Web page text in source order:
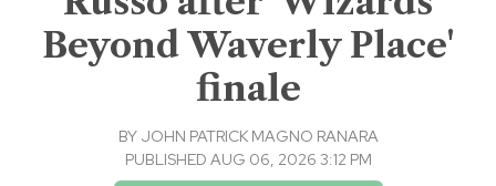
Beyond Waverly Place'
finale
BY JOHN PATRICK MAGNO RANARA
PUBLISHED AUG 06, 2026 3:12 PM